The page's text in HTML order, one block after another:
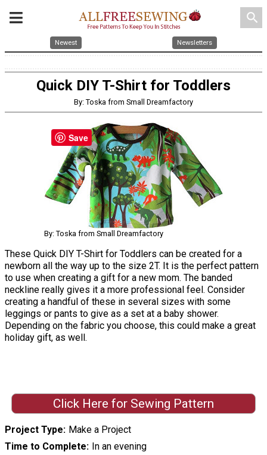
search
Newest Newsletters
Quick DIY T-Shirt for Toddlers
By: Toska from Small Dreamfactory
By: Toska from Small Dreamfactory
These Quick DIY T-Shirt for Toddlers can be created for a
newborn all the way up to the size 2T. It is the perfect pattern
to use when creating a gift for a new mom. The banded
neckline really gives it a more professional feel. Consider
creating a handful of these in several sizes with some
leggings or pants to give as a set at a baby shower.
Depending on the fabric you choose, this could make a great
holiday gift, as well.
Click Here for Sewing Pattern
Project Type Make a Project
Time to Complete In an evening
Save